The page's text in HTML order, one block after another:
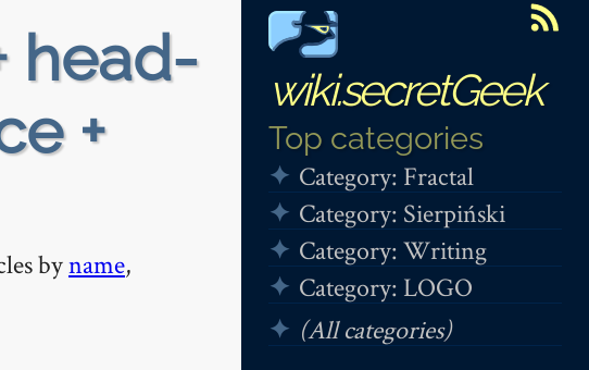
wiki.secretGeek
Top categories
Category: Fractal
Category: Sierpiński
Category: Writing
Category: LOGO
(All categories)
head-
+
byname,